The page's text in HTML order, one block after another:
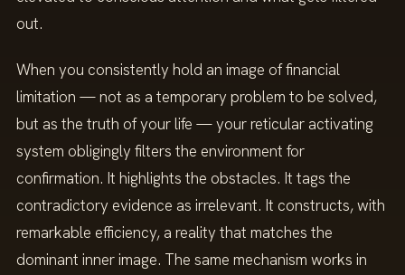
out.
When you consistently hold an image of financial
limitation — not as a temporary problem to be solved,
but as the truth of your life — your reticular activating
system obligingly filters the environment for
confirmation. It highlights the obstacles. It tags the
contradictory evidence as irrelevant. It constructs, with
remarkable efficiency, a reality that matches the
dominant inner image. The same mechanism works in